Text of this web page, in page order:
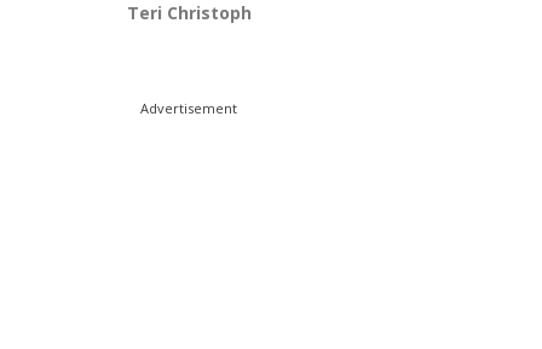
Teri Christoph
Advertisement